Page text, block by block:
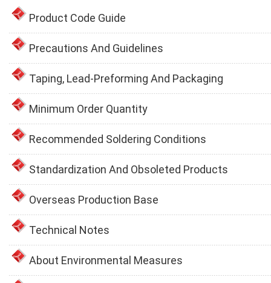
Product Code Guide
Precautions And Guidelines
Taping, Lead-Preforming And Packaging
Minimum Order Quantity
Recommended Soldering Conditions
Standardization And Obsoleted Products
Overseas Production Base
Technical Notes
About Environmental Measures